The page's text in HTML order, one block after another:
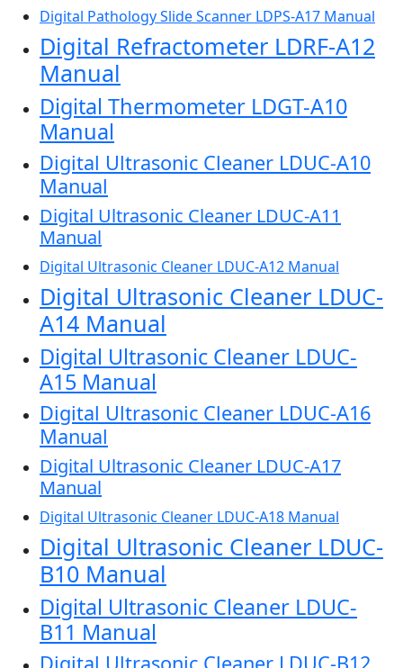
Digital Pathology Slide Scanner LDPS-A17 Manual
Digital Refractometer LDRF-A12
Manual
Digital Thermometer LDGT-A10
Manual
Digital Ultrasonic Cleaner LDUC-A10
Manual
Digital Ultrasonic Cleaner LDUC-A11
Manual
Digital Ultrasonic Cleaner LDUC-A12 Manual
Digital Ultrasonic Cleaner LDUC-
A14 Manual
Digital Ultrasonic Cleaner LDUC-
A15 Manual
Digital Ultrasonic Cleaner LDUC-A16
Manual
Digital Ultrasonic Cleaner LDUC-A17
Manual
Digital Ultrasonic Cleaner LDUC-A18 Manual
Digital Ultrasonic Cleaner LDUC-
B10 Manual
Digital Ultrasonic Cleaner LDUC-
B11 Manual